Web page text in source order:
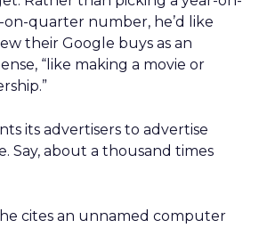
quarter number, he’d like
their Google buys as an
“like making a movie or
its advertisers to advertise
Say, about a thousand times
cites an unnamed computer